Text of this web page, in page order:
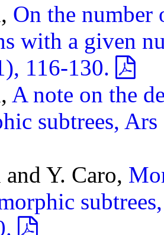
On the number
with a given
116-130.
A note on the
subtrees,
Y. Caro,